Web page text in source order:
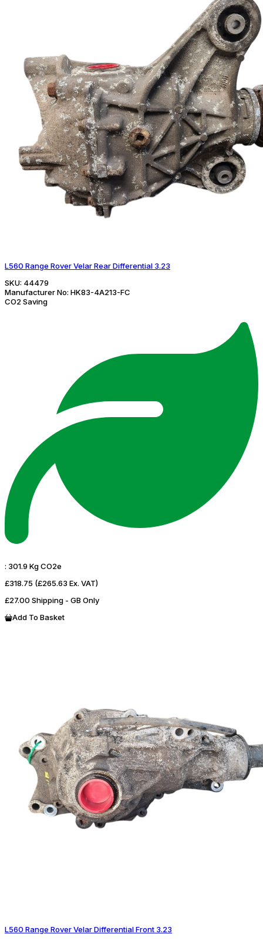
L560 Range Rover Velar Rear Differential 3.23
SKU: 44479
Manufacturer No: HK83-4A213-FC
CO2 Saving
: 301.9 Kg CO2e
£318.75 (£265.63 Ex. VAT)
£27.00 Shipping - GB Only
Add To Basket
L560 Range Rover Velar Differential Front 3.23